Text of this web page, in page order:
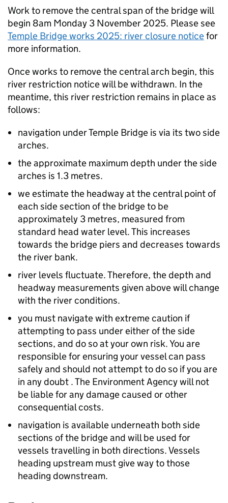
Work to remove the central span of the bridge will
begin 8am Monday 3 November 2025. Please see
Temple Bridge works 2025: river closure noticefor
more information.
Once works to remove the central arch begin, this
river restriction notice will be withdrawn. In the
meantime, this river restriction remains in place as
follows:
navigation under Temple Bridge is via its two side
arches.
the approximate maximum depth under the side
arches is 1.3 metres.
we estimate the headway at the central point of
each side section of the bridge to be
approximately 3 metres, measured from
standard head water level. This increases
towards the bridge piers and decreases towards
the river bank.
river levels fluctuate. Therefore, the depth and
headway measurements given above will change
with the river conditions.
you must navigate with extreme caution if
attempting to pass under either of the side
sections, and do so at your own risk. You are
responsible for ensuring your vessel can pass
safely and should not attempt to do so if you are
in any doubt . The Environment Agency will not
be liable for any damage caused or other
consequential costs.
navigation is available underneath both side
sections of the bridge and will be used for
vessels travelling in both directions. Vessels
heading upstream must give way to those
heading downstream.